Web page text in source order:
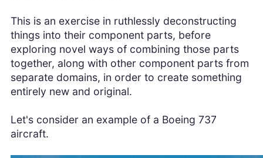
This is an exercise in ruthlessly deconstructing
things into their component parts, before
exploring novel ways of combining those parts
together, along with other component parts from
separate domains, in order to create something
entirely new and original.
Let's consider an example of a Boeing 737
aircraft.